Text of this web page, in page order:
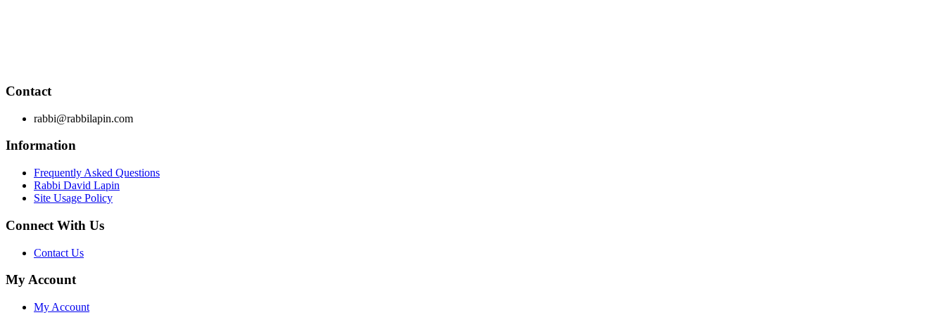
Contact
rabbi@rabbilapin.com
Information
Frequently Asked Questions
Rabbi David Lapin
Site Usage Policy
Connect With Us
Contact Us
My Account
My Account